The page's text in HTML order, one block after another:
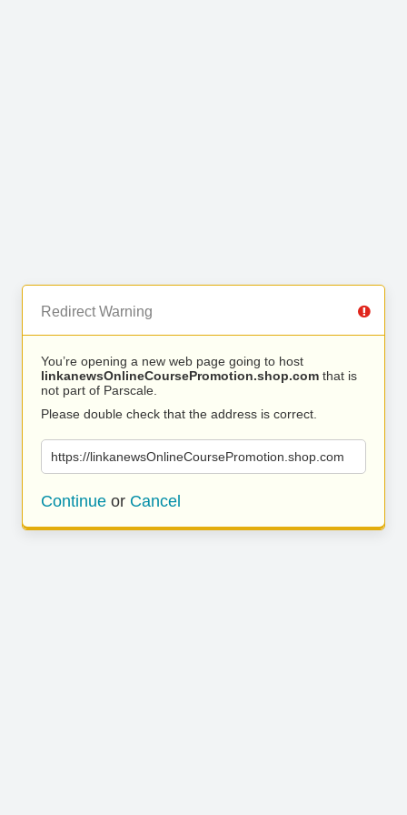
Redirect Warning
You’re opening a new web page going to host
linkanewsOnlineCoursePromotion.shop.com that is
not part of Parscale.
Please double check that the address is correct.
https://linkanewsOnlineCoursePromotion.shop.com
Continue or Cancel